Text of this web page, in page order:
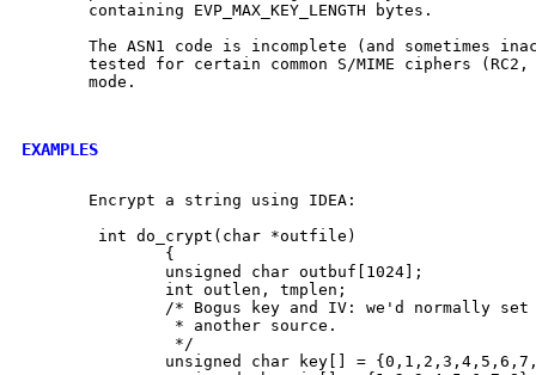
       containing EVP_MAX_KEY_LENGTH bytes.
The ASN1 code is incomplete (and sometimes
tested for certain common S/MIME ciphers
       mode.
EXAMPLES
       Encrypt a string using IDEA:
        int do_crypt(char *outfile)
               {
               unsigned char outbuf[1024];
               int outlen, tmplen;
/* Bogus key and IV: we'd normally set
                * another source.
                */
unsigned char key[] =